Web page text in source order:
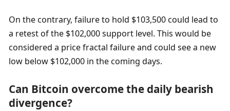
On the contrary, failure to hold $103,500 could lead to
a retest of the $102,000 support level. This would be
considered a price fractal failure and could see a new
low below $102,000 in the coming days.
Can Bitcoin overcome the daily bearish
divergence?